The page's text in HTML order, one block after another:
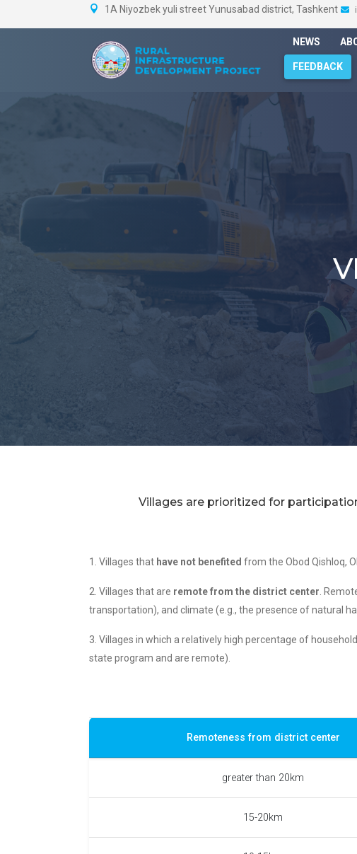
1A Niyozbek yuli street Yunusabad district, Tashkent
NEWS
FEEDBACK
Villages are prioritized for
1. Villages that have not benefited from the Obod Qishloq,
2. Villages that are remote from the district center .
transportation), and climate (e.g., the presence of natural
3. Villages in which a relatively high percentage of
state program and are remote).
Remoteness from district center
greater than 20km
15-20km